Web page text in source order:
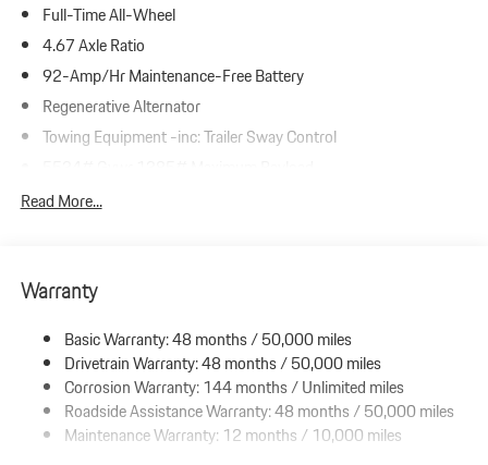
Full-Time All-Wheel
4.67 Axle Ratio
92-Amp/Hr Maintenance-Free Battery
Regenerative Alternator
Towing Equipment -inc: Trailer Sway Control
Gas-Pressurized Shock Absorbers
19.8 Gal. Fuel Tank
Permanent Locking Hubs
Double Wishbone Front Suspension w/Coil Springs
Multi-Link Rear Suspension w/Coil Springs
4-Wheel Disc Brakes w/4-Wheel ABS, Front And Rear Vented
Read More...
Warranty
Basic Warranty: 48 months / 50,000 miles
Drivetrain Warranty: 48 months / 50,000 miles
Corrosion Warranty: 144 months / Unlimited miles
Roadside Assistance Warranty: 48 months / 50,000 miles
Maintenance Warranty: 12 months / 10,000 miles